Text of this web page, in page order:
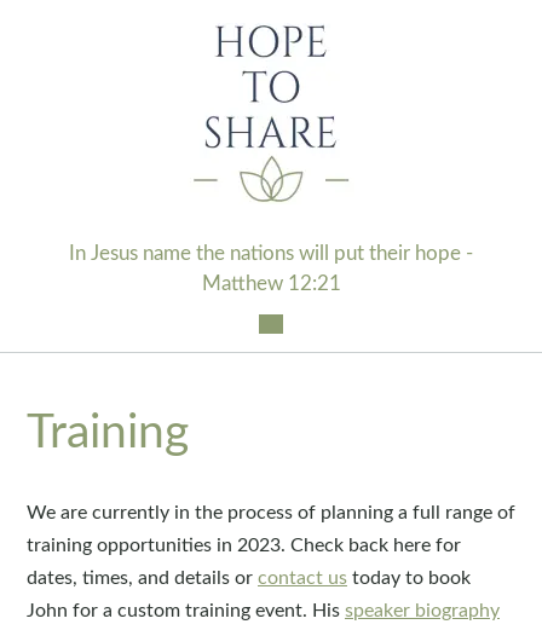
In Jesus name the nations will put their hope -
Matthew 12:21
Training
We are currently in the process of planning a full range of
training opportunities in 2023. Check back here for
dates, times, and details or contact us today to book
John for a custom training event. His speaker biography